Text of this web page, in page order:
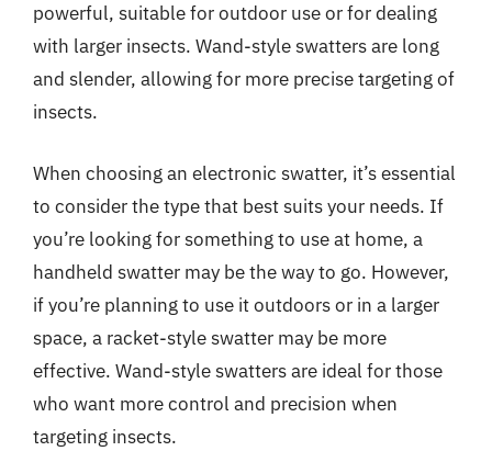
powerful, suitable for outdoor use or for dealing
with larger insects. Wand-style swatters are long
and slender, allowing for more precise targeting of
insects.
When choosing an electronic swatter, it’s essential
to consider the type that best suits your needs. If
you’re looking for something to use at home, a
handheld swatter may be the way to go. However,
if you’re planning to use it outdoors or in a larger
space, a racket-style swatter may be more
effective. Wand-style swatters are ideal for those
who want more control and precision when
targeting insects.